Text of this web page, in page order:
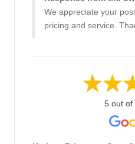
We appreciate your
pricing and service.
5 out of